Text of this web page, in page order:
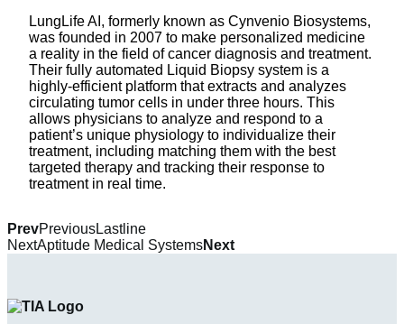
LungLife AI, formerly known as Cynvenio Biosystems,
was founded in 2007 to make personalized medicine
a reality in the field of cancer diagnosis and treatment.
Their fully automated Liquid Biopsy system is a
highly-efficient platform that extracts and analyzes
circulating tumor cells in under three hours. This
allows physicians to analyze and respond to a
patient’s unique physiology to individualize their
treatment, including matching them with the best
targeted therapy and tracking their response to
treatment in real time.
PrevPreviousLastline
NextAptitude Medical SystemsNext